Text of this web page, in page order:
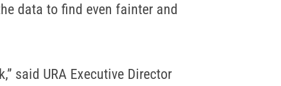
data to find even fainter and
said URA Executive Director